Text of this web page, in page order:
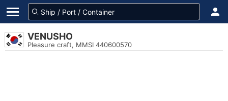
VENUSHO
Pleasure craft, MMSI 440600570